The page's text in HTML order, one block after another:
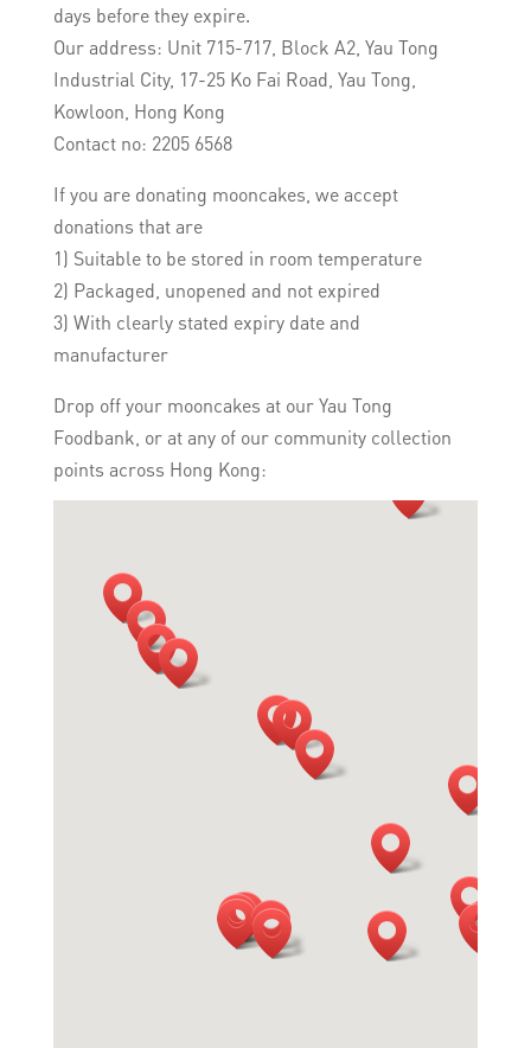
days before they expire.
Our address: Unit 715-717, Block A2, Yau Tong
Industrial City, 17-25 Ko Fai Road, Yau Tong,
Kowloon, Hong Kong
Contact no: 2205 6568
If you are donating mooncakes, we accept
donations that are
1) Suitable to be stored in room temperature
2) Packaged, unopened and not expired
3) With clearly stated expiry date and
manufacturer
Drop off your mooncakes at our Yau Tong
Foodbank, or at any of our community collection
points across Hong Kong: